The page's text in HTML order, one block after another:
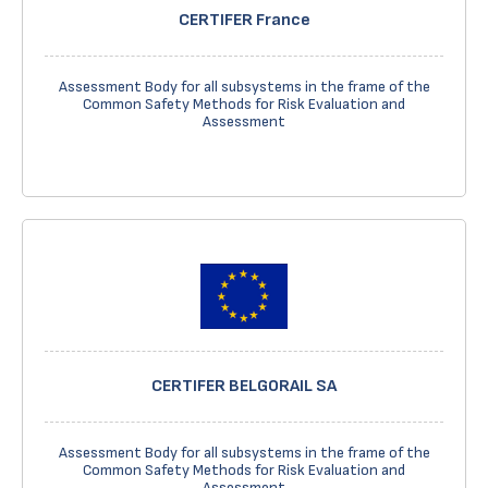
CERTIFER France
Assessment Body for all subsystems in the frame of the
Common Safety Methods for Risk Evaluation and
Assessment
CERTIFER BELGORAIL SA
Assessment Body for all subsystems in the frame of the
Common Safety Methods for Risk Evaluation and